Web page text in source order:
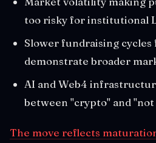
too risky for institutional
Slower fundraising cycles
demonstrate broader
AI and Web4
between "crypto" and
The move reflects